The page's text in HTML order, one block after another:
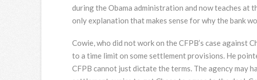
during the Obama administration and now teaches at
only explanation that makes sense for why the bank
Cowie, who did not work on the CFPB’s case against
to a time limit on some settlement provisions. He
CFPB cannot just dictate the terms. The agency may